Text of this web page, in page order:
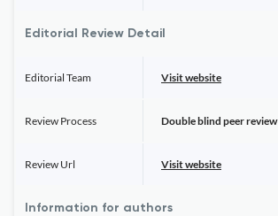
Editorial Review Detail
Editorial Team Visit website
Review Process Double blind peer review
Review Url Visit website
Information for authors